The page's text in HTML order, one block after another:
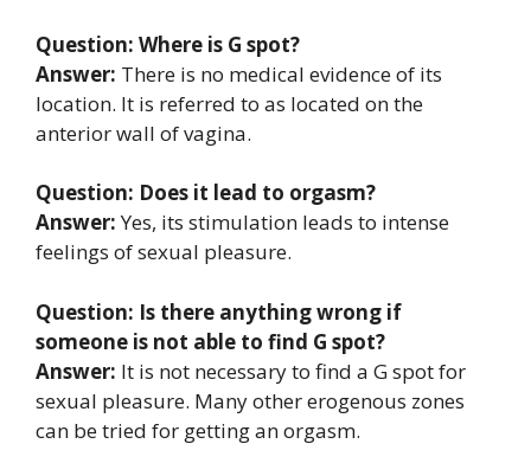
Question: Where is G spot?
Answer: There is no medical evidence of its
location. It is referred to as located on the
anterior wall of vagina.
Question: Does it lead to orgasm?
Answer:Yes, its stimulation leads to intense
feelings of sexual pleasure.
Question: Is there anything wrong if
someone is not able to find G spot?
Answer: It is not necessary to find a G spot for
sexual pleasure. Many other erogenous zones
can be tried for getting an orgasm.